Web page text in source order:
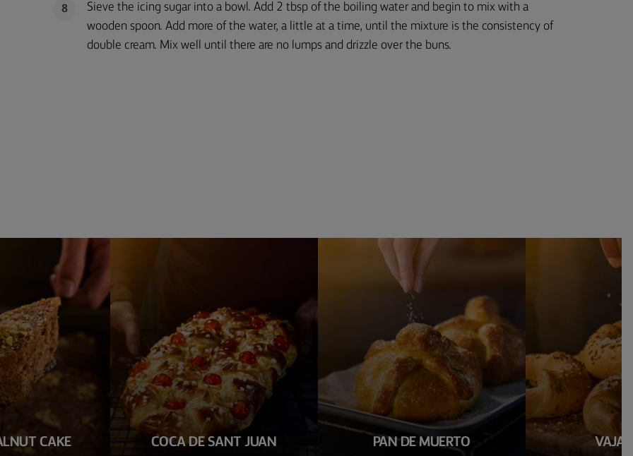
8
Sieve the icing sugar into a bowl. Add 2 tbsp of the boiling water and begin to mix with a
wooden spoon. Add more of the water, a little at a time, until the mixture is the consistency of
double cream. Mix well until there are no lumps and drizzle over the buns.
CAKE COCA DE SANT JUAN PAN DE MUERTO